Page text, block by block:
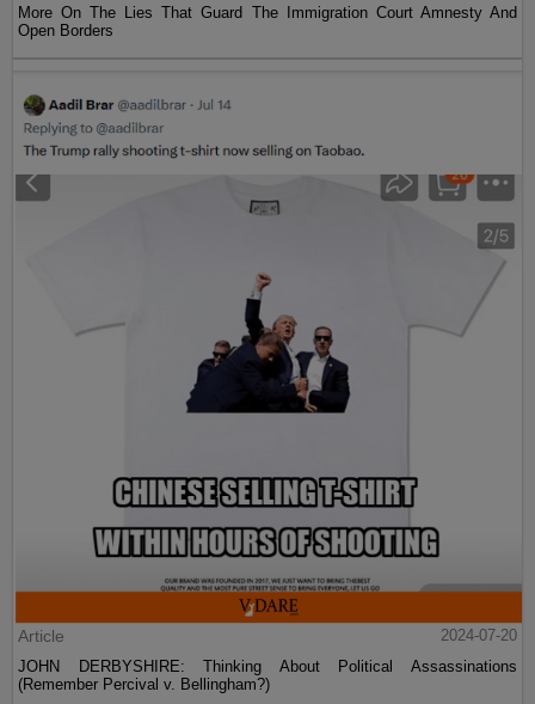
More On The Lies That Guard The Immigration Court Amnesty And
Open Borders
Article
2024-07-20
JOHN DERBYSHIRE: Thinking About Political Assassinations
(Remember Percival v. Bellingham?)